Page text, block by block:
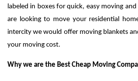
labeled in boxes for quick, easy moving
are looking to move your residential
intercity we would offer moving blankets
your moving cost.
Why we are the Best Cheap Moving